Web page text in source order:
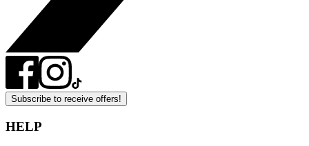
Subscribe to receive offers!
HELP